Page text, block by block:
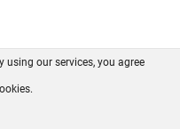
GitHub
using our services, you agree